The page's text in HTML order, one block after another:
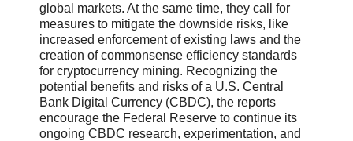
global markets. At the same time, they call for
measures to mitigate the downside risks, like
increased enforcement of existing laws and the
creation of commonsense efficiency standards
for cryptocurrency mining. Recognizing the
potential benefits and risks of a U.S. Central
Bank Digital Currency (CBDC), the reports
encourage the Federal Reserve to continue its
ongoing CBDC research, experimentation, and